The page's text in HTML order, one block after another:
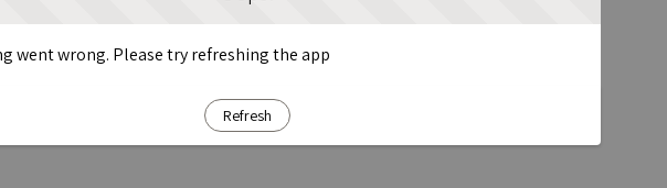
went wrong. Please try refreshing the app
Refresh